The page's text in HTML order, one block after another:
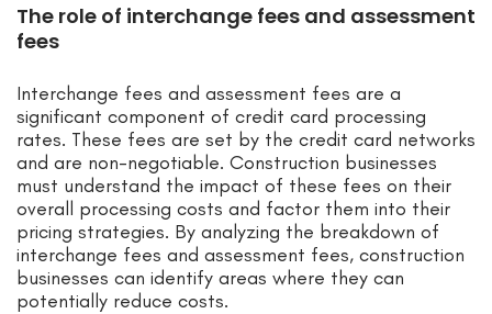
The role of interchange fees and assessment
fees
Interchange fees and assessment fees are a
significant component of credit card processing
rates. These fees are set by the credit card networks
and are non-negotiable. Construction businesses
must understand the impact of these fees on their
overall processing costs and factor them into their
pricing strategies. By analyzing the breakdown of
interchange fees and assessment fees, construction
businesses can identify areas where they can
potentially reduce costs.